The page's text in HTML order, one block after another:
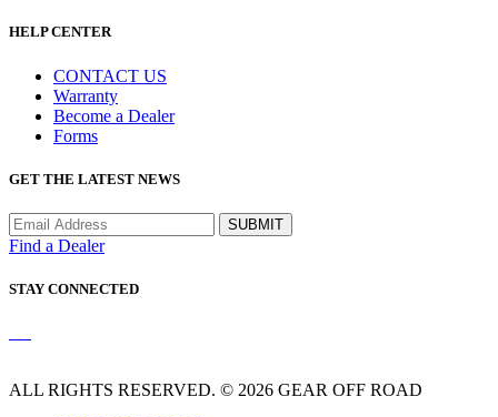
HELP CENTER
CONTACT US
Warranty
Become a Dealer
Forms
GET THE LATEST NEWS
Find a Dealer
STAY CONNECTED
ALL RIGHTS RESERVED. © 2026 GEAR OFF ROAD